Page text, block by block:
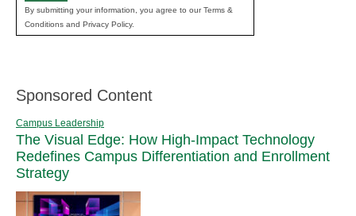
By submitting your information, you agree to our Terms &
Conditions and Privacy Policy.
Sponsored Content
Campus Leadership
The Visual Edge: How High-Impact Technology
Redefines Campus Differentiation and Enrollment
Strategy